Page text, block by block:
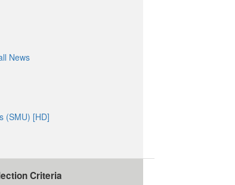
News
(SMU) [HD]
Criteria